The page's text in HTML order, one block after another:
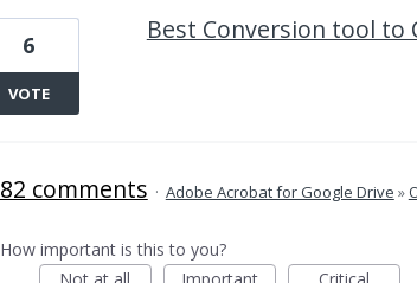
Best Conversion tool to
6
VOTE
82 comments · Adobe Acrobat for Google Drive »
How important is this to you?